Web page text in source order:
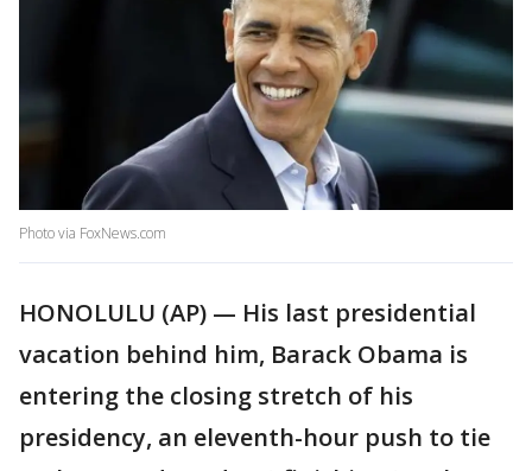
Photo via FoxNews.com
HONOLULU (AP) — His last presidential
vacation behind him, Barack Obama is
entering the closing stretch of his
presidency, an eleventh-hour push to tie